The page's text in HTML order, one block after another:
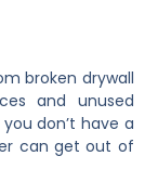
broken drywall
and unused
don’t have a
can get out of